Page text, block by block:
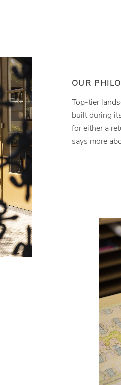
OUR
Top-tier
built during
for either a
says more